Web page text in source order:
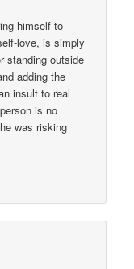
himself to
love, is simply
standing outside
adding the
insult to real
is no
was risking